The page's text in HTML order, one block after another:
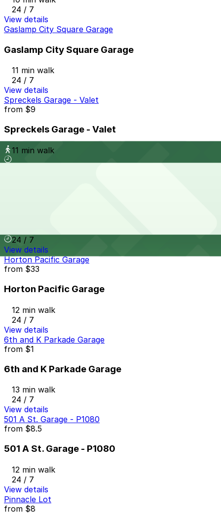
24 / 7
View details
Gaslamp City Square Garage
Gaslamp City Square Garage
11 min walk
24 / 7
View details
Spreckels Garage - Valet
from $9
Spreckels Garage - Valet
11 min walk
24 / 7
View details
Horton Pacific Garage
from $33
Horton Pacific Garage
12 min walk
24 / 7
View details
6th and K Parkade Garage
from $1
6th and K Parkade Garage
13 min walk
24 / 7
View details
501 A St. Garage - P1080
from $8.5
501 A St. Garage - P1080
12 min walk
24 / 7
View details
Pinnacle Lot
from $8